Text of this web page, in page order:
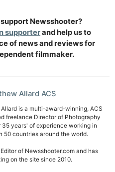
Newsshooter?
supporterand help us to
of news and reviews for
filmmaker.
Allard ACS
is a multi-award-winning, ACS
freelance Director of Photography
35 years' of experience working in
50 countries around the world.
of Newsshooter.com and has
on the site since 2010.